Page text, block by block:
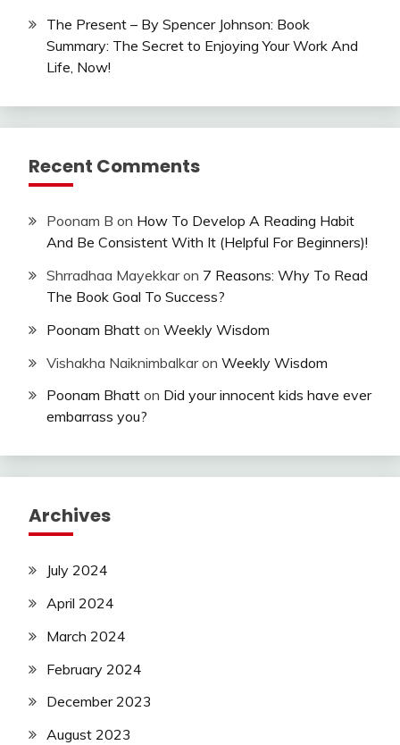
The Present – By Spencer Johnson: Book
Summary: The Secret to Enjoying Your Work And
Life, Now!
Recent Comments
Poonam B on How To Develop A Reading Habit
And Be Consistent With It (Helpful For Beginners)!
Shrradhaa Mayekkaron 7 Reasons: Why To Read
The Book Goal To Success?
Poonam Bhatt on Weekly Wisdom
Vishakha Naiknimbalkaron Weekly Wisdom
Poonam Bhatt on Did your innocent kids have ever
embarrass you?
Archives
July 2024
April 2024
March 2024
February 2024
December 2023
August 2023